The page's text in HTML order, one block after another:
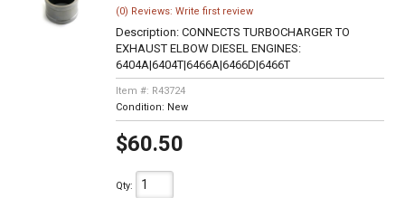
(0) Reviews: Write first review
Description: CONNECTS TURBOCHARGER TO
EXHAUST ELBOW DIESEL ENGINES:
6404A|6404T|6466A|6466D|6466T
Item #: R43724
Condition: New
$60.50
Qty: